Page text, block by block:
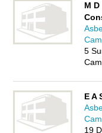
business listed, if not
M
5
E A
19